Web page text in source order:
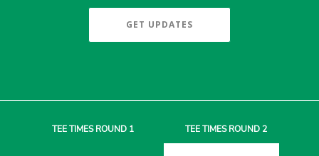
GET UPDATES
TEE TIMESROUND 1 TEE TIMESROUND 2